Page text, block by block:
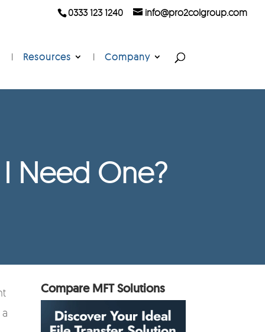
0333 123 1240 info@pro2colgroup.com
Resources Company
Need One?
Compare MFT Solutions